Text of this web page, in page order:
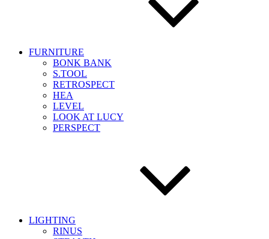
FURNITURE
BONK BANK
S.TOOL
RETROSPECT
HEA
LEVEL
LOOK AT LUCY
PERSPECT
LIGHTING
RINUS